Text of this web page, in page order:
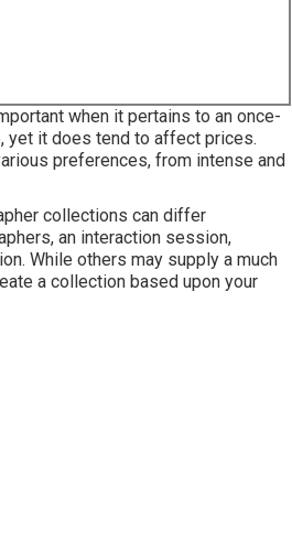
when it pertains to an once-
yet it does tend to affect prices.
preferences, from intense and
collections can differ
an interaction session,
While others may supply a much
a collection based upon your